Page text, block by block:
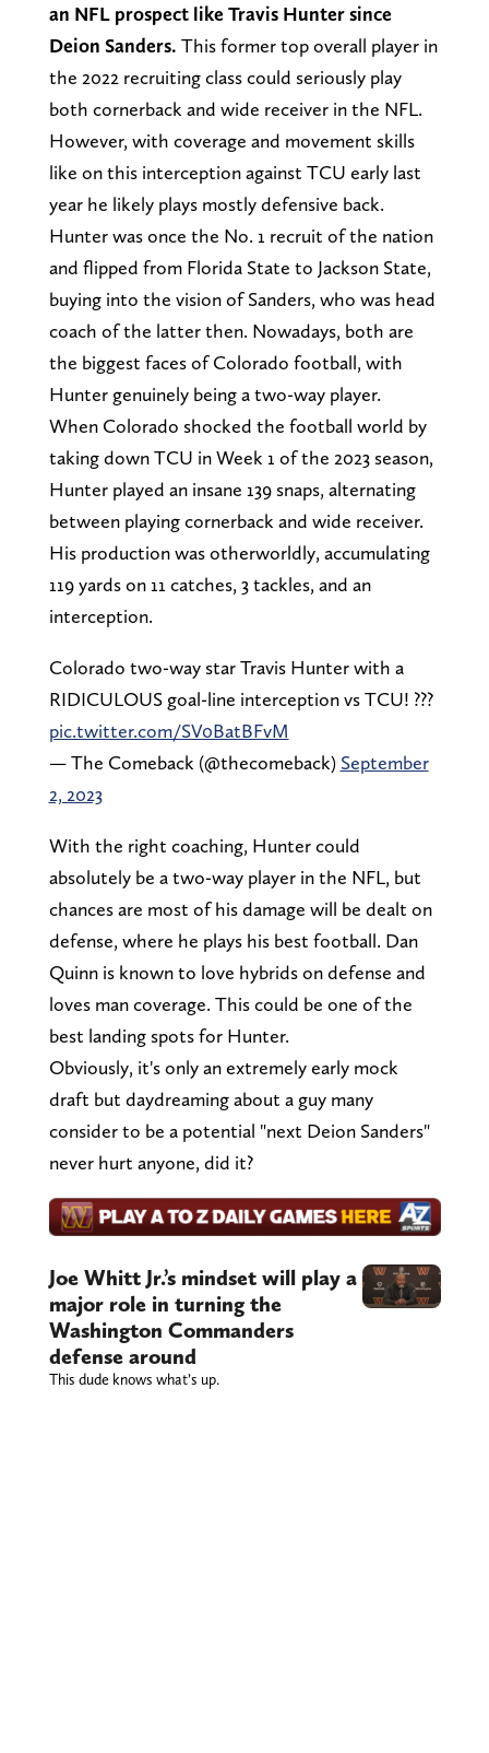
an NFL prospect like Travis Hunter since
Deion Sanders. This former top overall player in
the 2022 recruiting class could seriously play
both cornerback and wide receiver in the NFL.
However, with coverage and movement skills
like on this interception against TCU early last
year he likely plays mostly defensive back.
Hunter was once the No. 1 recruit of the nation
and flipped from Florida State to Jackson State,
buying into the vision of Sanders, who was head
coach of the latter then. Nowadays, both are
the biggest faces of Colorado football, with
Hunter genuinely being a two-way player.
When Colorado shocked the football world by
taking down TCU in Week 1 of the 2023 season,
Hunter played an insane 139 snaps, alternating
between playing cornerback and wide receiver.
His production was otherworldly, accumulating
119 yards on 11 catches, 3 tackles, and an
interception.
Colorado two-way star Travis Hunter with a
RIDICULOUS goal-line interception vs TCU! ???
pic.twitter.com/SV0BatBFvM
— The Comeback (@thecomeback) September
2, 2023
With the right coaching, Hunter could
absolutely be a two-way player in the NFL, but
chances are most of his damage will be dealt on
defense, where he plays his best football. Dan
Quinn is known to love hybrids on defense and
loves man coverage. This could be one of the
best landing spots for Hunter.
Obviously, it's only an extremely early mock
draft but daydreaming about a guy many
consider to be a potential "next Deion Sanders"
never hurt anyone, did it?
Joe Whitt Jr.’s mindset will play a
major role in turning the
Washington Commanders
defense around
This dude knows what’s up.